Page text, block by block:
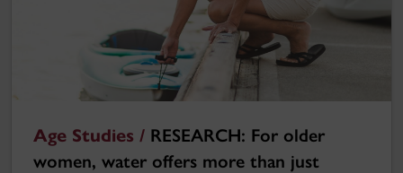
Age Studies / RESEARCH: For older
women, water offers more than just